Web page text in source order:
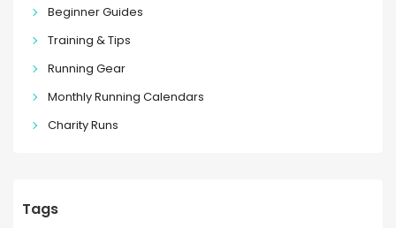
Beginner Guides
Training & Tips
Running Gear
Monthly Running Calendars
Charity Runs
Tags